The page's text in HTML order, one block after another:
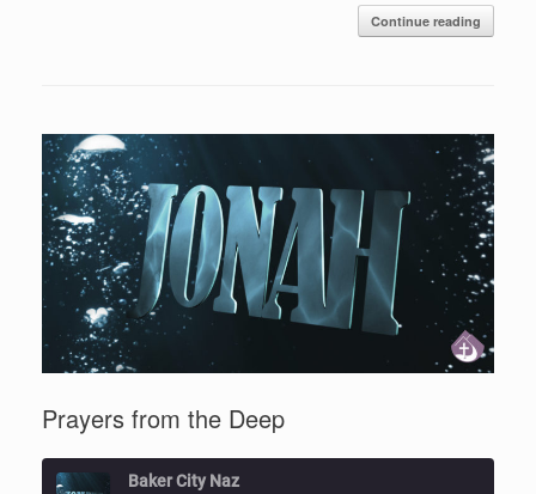
Continue reading
Prayers from the Deep
Baker City Naz